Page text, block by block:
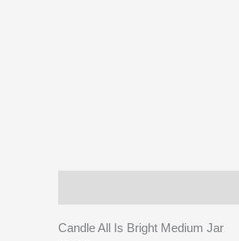
Candle All Is Bright Medium Jar